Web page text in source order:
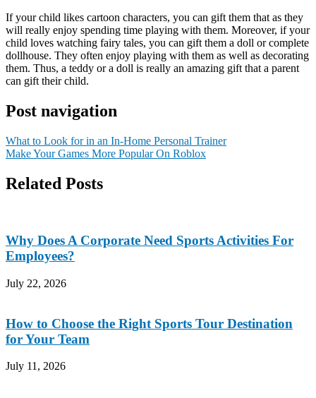
If your child likes cartoon characters, you can gift them that as they
will really enjoy spending time playing with them. Moreover, if your
child loves watching fairy tales, you can gift them a doll or complete
dollhouse. They often enjoy playing with them as well as decorating
them. Thus, a teddy or a doll is really an amazing gift that a parent
can gift their child.
Post navigation
What to Look for in an In-Home Personal Trainer
Make Your Games More Popular On Roblox
Related Posts
Why Does A Corporate Need Sports Activities For
Employees?
July 22, 2026
How to Choose the Right Sports Tour Destination
for Your Team
July 11, 2026